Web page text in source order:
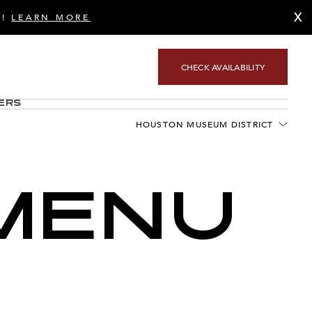
X
LEARN MORE
CHECK AVAILABILITY
HOUSTON MUSEUM DISTRICT